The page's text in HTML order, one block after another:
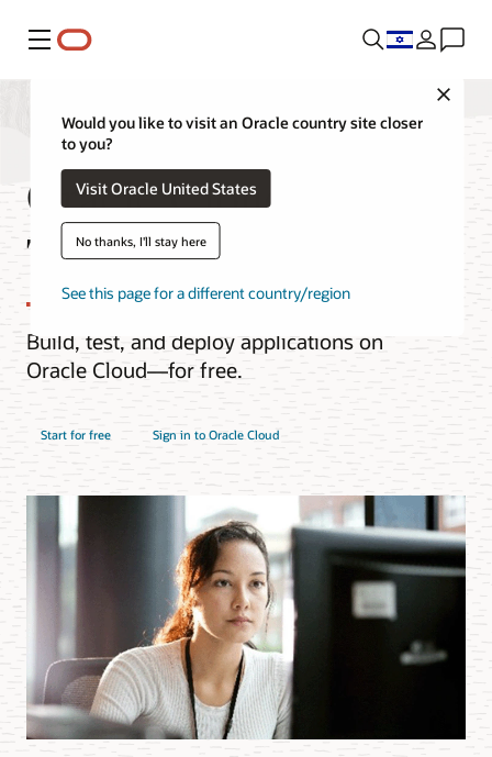
Menu
Would you like to visit an Oracle country site closer
to you?
Visit Oracle United States
No thanks, I'll stay here
See this page for a different country/region
Oracle Cloud Free
Tier
Build, test, and deploy applications on
Oracle Cloud—for free.
Start for free Sign in to Oracle Cloud